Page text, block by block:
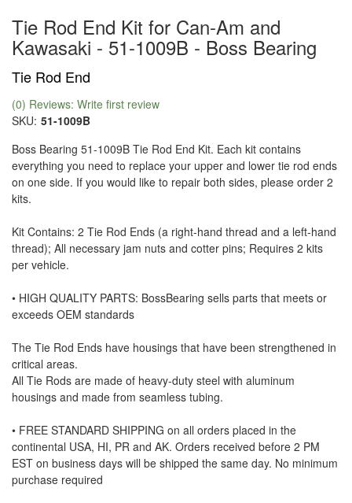
Tie Rod End Kit for Can-Am and
Kawasaki - 51-1009B - Boss Bearing
Tie Rod End
(0) Reviews: Write first review
SKU: 51-1009B
Boss Bearing 51-1009B Tie Rod End Kit. Each kit contains
everything you need to replace your upper and lower tie rod ends
on one side. If you would like to repair both sides, please order 2
kits.
Kit Contains: 2 Tie Rod Ends (a right-hand thread and a left-hand
thread); All necessary jam nuts and cotter pins; Requires 2 kits
per vehicle.
• HIGH QUALITY PARTS: BossBearing sells parts that meets or
exceeds OEM standards
The Tie Rod Ends have housings that have been strengthened in
critical areas.
All Tie Rods are made of heavy-duty steel with aluminum
housings and made from seamless tubing.
• FREE STANDARD SHIPPING on all orders placed in the
continental USA, HI, PR and AK. Orders received before 2 PM
EST on business days will be shipped the same day. No minimum
purchase required